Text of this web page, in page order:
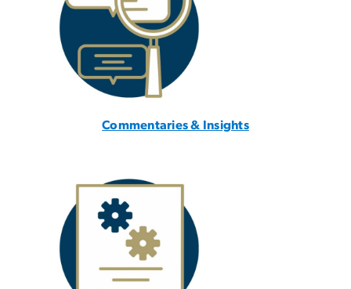
Commentaries & Insights